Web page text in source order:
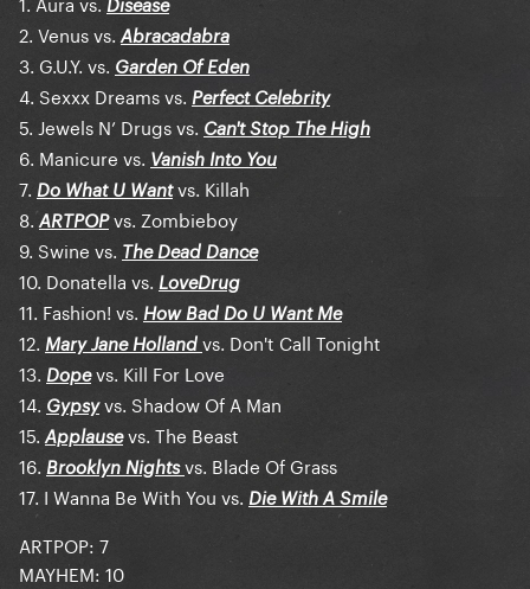
Disease
2. Venus vs. Abracadabra
3. G.U.Y. vs. Garden Of Eden
4. Sexxx Dreams vs. Perfect Celebrity
5. Jewels N’ Drugs vs. Can't Stop The High
6. Manicure vs. Vanish Into You
7. Do What U Wantvs. Killah
8.ARTPOPvs. Zombieboy
9. Swine vs. The Dead Dance
10. Donatella vs. LoveDrug
11. Fashion! vs. How Bad Do U Want Me
12. Mary Jane Holland vs. Don't Call Tonight
13. Dopevs. Kill For Love
14. Gypsyvs. Shadow Of A Man
15. Applausevs. The Beast
16. Brooklyn Nightsvs. Blade Of Grass
17. I Wanna Be With You vs. Die With A Smile
ARTPOP: 7
MAYHEM: 10